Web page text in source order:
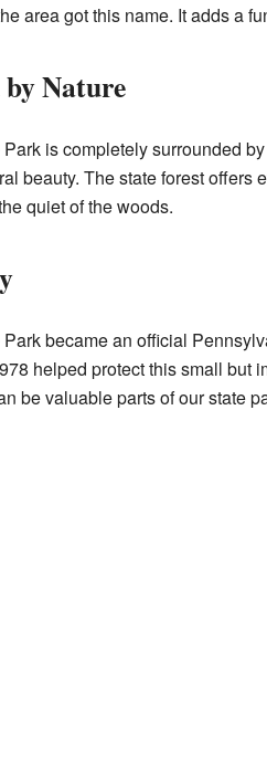
area got this name. It adds a
Nature
is completely surrounded by
beauty. The state forest
quiet of the woods.
became an official
helped protect this small but
be valuable parts of our state